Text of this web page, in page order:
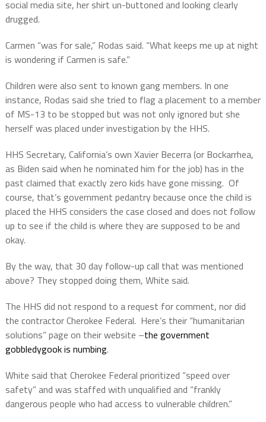
social media site, her shirt un-buttoned and looking clearly
drugged.
Carmen “was for sale,” Rodas said. “What keeps me up at night
is wondering if Carmen is safe.”
Children were also sent to known gang members. In one
instance, Rodas said she tried to flag a placement to a member
of MS-13 to be stopped but was not only ignored but she
herself was placed under investigation by the HHS.
HHS Secretary, California’s own Xavier Becerra (or Bockarrhea,
as Biden said when he nominated him for the job) has in the
past claimed that exactly zero kids have gone missing. Of
course, that’s government pedantry because once the child is
placed the HHS considers the case closed and does not follow
up to see if the child is where they are supposed to be and
okay.
By the way, that 30 day follow-up call that was mentioned
above? They stopped doing them, White said.
The HHS did not respond to a request for comment, nor did
the contractor Cherokee Federal. Here’s their “humanitarian
solutions” page on their website –the government
gobbledygook is numbing.
White said that Cherokee Federal prioritized “speed over
safety” and was staffed with unqualified and “frankly
dangerous people who had access to vulnerable children.”